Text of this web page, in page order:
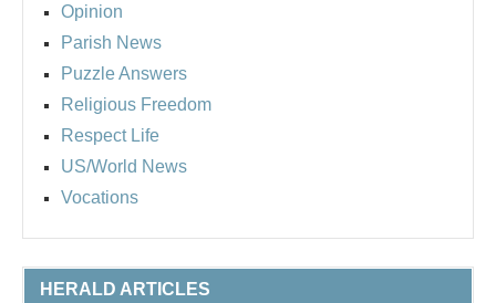
Opinion
Parish News
Puzzle Answers
Religious Freedom
Respect Life
US/World News
Vocations
HERALD ARTICLES